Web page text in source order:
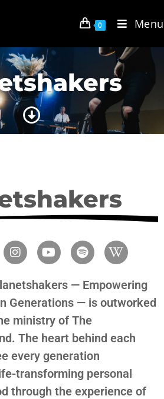
0 Menu
— Empowering
Generations — is outworked
ministry of The
The heart behind each
every generation
transforming personal
through the experience of